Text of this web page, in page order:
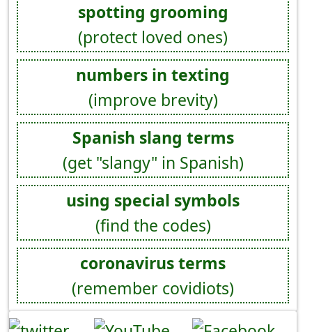
spotting grooming
(protect loved ones)
numbers in texting
(improve brevity)
Spanish slang terms
(get "slangy" in Spanish)
using special symbols
(find the codes)
coronavirus terms
(remember covidiots)